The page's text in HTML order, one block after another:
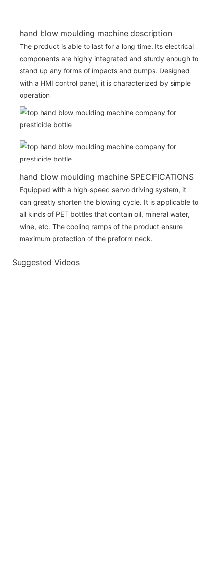
hand blow moulding machine description
The product is able to last for a long time. Its electrical
components are highly integrated and sturdy enough to
stand up any forms of impacts and bumps. Designed
with a HMI control panel, it is characterized by simple
operation
hand blow moulding machine SPECIFICATIONS
Equipped with a high-speed servo driving system, it
can greatly shorten the blowing cycle. It is applicable to
all kinds of PET bottles that contain oil, mineral water,
wine, etc. The cooling ramps of the product ensure
maximum protection of the preform neck.
Suggested Videos